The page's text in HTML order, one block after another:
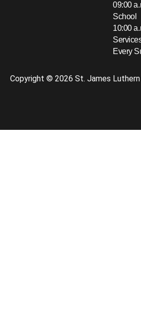
09:00
School
10:00
Every
Copyright © 2026 St. James Luthern